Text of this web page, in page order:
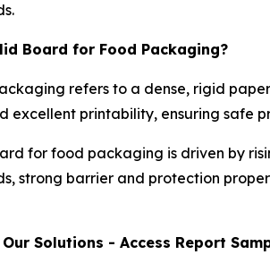
Board for Food Packaging?
refers to a dense, rigid
excellent printability, ensuring safe
for food packaging is driven by
strong barrier and protection
Solutions - Access Report